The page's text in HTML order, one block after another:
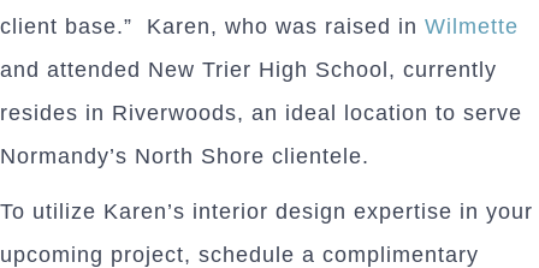
client base.” Karen, who was raised in Wilmette
and attended New Trier High School, currently
resides in Riverwoods, an ideal location to serve
Normandy’s North Shore clientele.
To utilize Karen’s interior design expertise in your
upcoming project, schedule a complimentary